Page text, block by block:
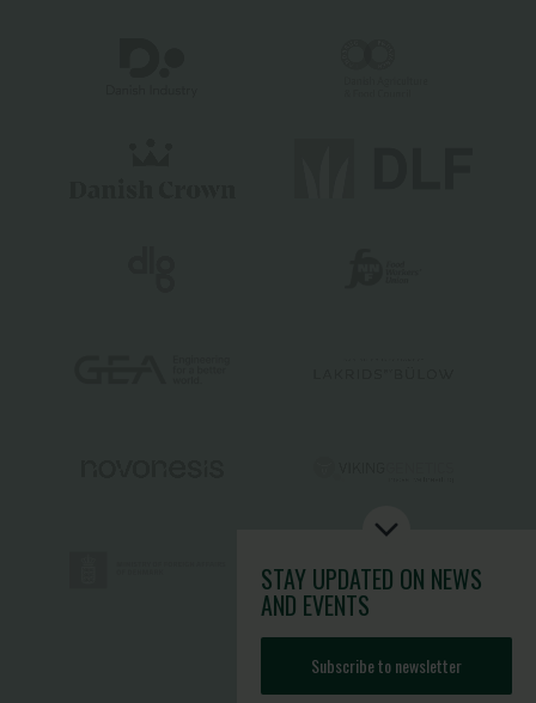
STAY UPDATED ON NEWS
AND EVENTS
Subscribe to newsletter